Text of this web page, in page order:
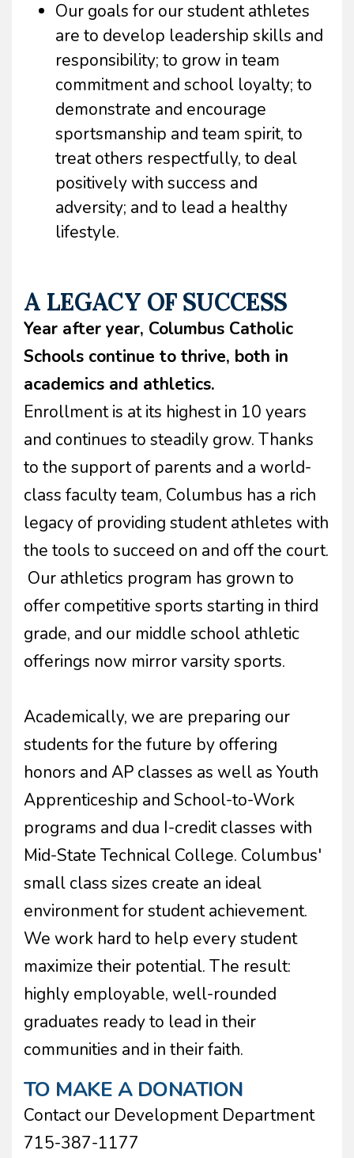
Our goals for our student athletes
are to develop leadership skills and
responsibility; to grow in team
commitment and school loyalty; to
demonstrate and encourage
sportsmanship and team spirit, to
treat others respectfully, to deal
positively with success and
adversity; and to lead a healthy
lifestyle.
A LEGACY OF SUCCESS
Year after year, Columbus Catholic
Schools continue to thrive, both in
academics and athletics.
Enrollment is at its highest in 10 years
and continues to steadily grow. Thanks
to the support of parents and a world-
class faculty team, Columbus has a rich
legacy of providing student athletes with
the tools to succeed on and off the court.
Our athletics program has grown to
offer competitive sports starting in third
grade, and our middle school athletic
offerings now mirror varsity sports.
Academically, we are preparing our
students for the future by offering
honors and AP classes as well as Youth
Apprenticeship and School-to-Work
programs and dua I-credit classes with
Mid-State Technical College. Columbus'
small class sizes create an ideal
environment for student achievement.
We work hard to help every student
maximize their potential. The result:
highly employable, well-rounded
graduates ready to lead in their
communities and in their faith.
TO MAKE A DONATION
Contact our Development Department
715-387-1177